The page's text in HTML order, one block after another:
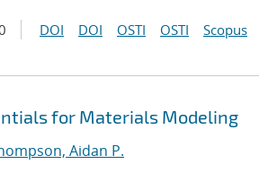
DOI DOI OSTI OSTI Scopus
for Materials Modeling
Aidan P.